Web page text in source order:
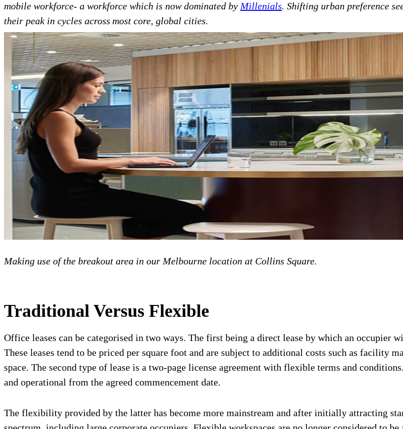
mobile workforce- a workforce which is now dominated by Millenials. Shifting urban preference
their peak in cycles across most core, global cities.
Making use of the breakout area in our Melbourne location at Collins Square.
Traditional Versus Flexible
Office leases can be categorised in two ways. The first being a direct lease by which an
These leases tend to be priced per square foot and are subject to additional costs such as facility
space. The second type of lease is a two-page license agreement with flexible terms and
and operational from the agreed commencement date.
The flexibility provided by the latter has become more mainstream and after initially attracting